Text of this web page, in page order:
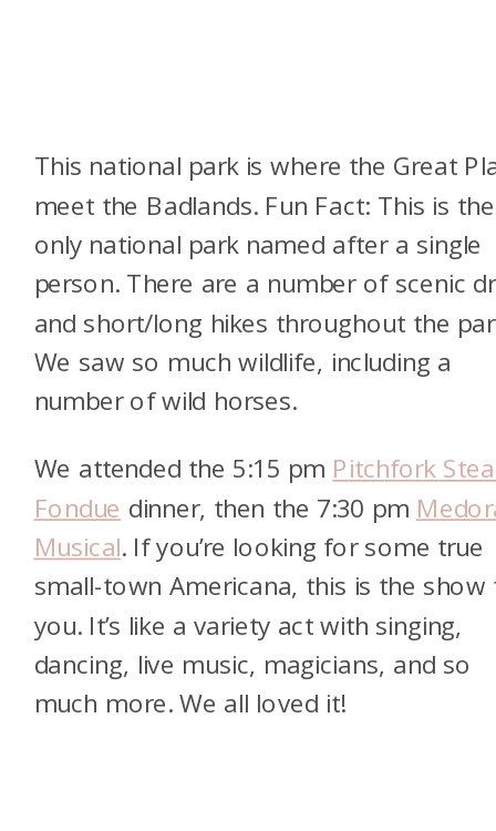
This national park is where the Great
meet the Badlands. Fun Fact: This is the
only national park named after a single
person. There are a number of scenic
and short/long hikes throughout the
We saw so much wildlife, including a
number of wild horses.
We attended the 5:15 pm Pitchfork
Fondue dinner, then the 7:30 pm
Musical. If you’re looking for some true
small-town Americana, this is the show
you. It’s like a variety act with singing,
dancing, live music, magicians, and so
much more. We all loved it!